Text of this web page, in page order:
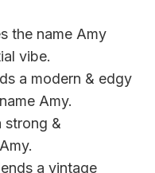
the name Amy
vibe.
a modern & edgy
Amy.
strong &
a vintage